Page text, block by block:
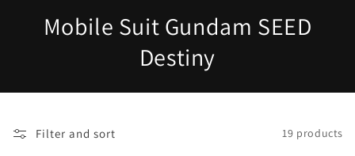
C
l
e
Mobile Suit Gundam SEED
Destiny
Filter and sort 19 products